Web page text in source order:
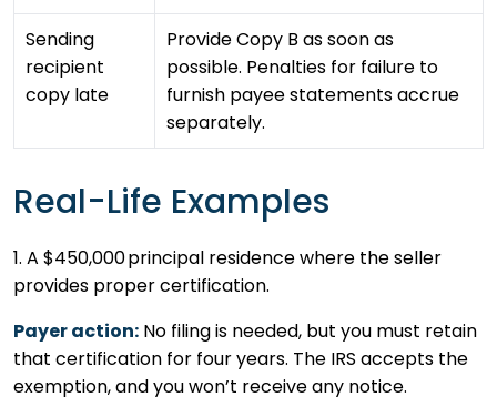
Sending
recipient
copy late
Provide Copy B as soon as
possible. Penalties for failure to
furnish payee statements accrue
separately.
Real-Life Examples
1. A $450,000 principal residence where the seller
provides proper certification.
Payer action: No filing is needed, but you must retain
that certification for four years. The IRS accepts the
exemption, and you won’t receive any notice.